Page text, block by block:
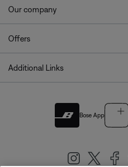
Our company
Offers
Additional Links
Bose App